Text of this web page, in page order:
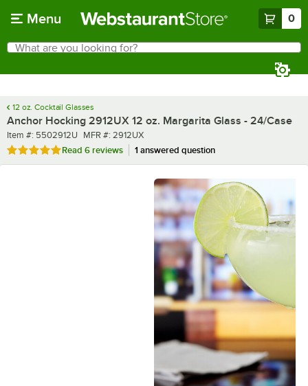
Menu 0
Search
What are you looking for?
12 oz. Cocktail Glasses
Anchor Hocking 2912UX 12 oz. Margarita Glass - 24/Case
Item number
Item #: 5502912U MFR number
MFR #: 2912UX
Rated 4.8 out of 5 stars
Read 6 reviews 1 answered question